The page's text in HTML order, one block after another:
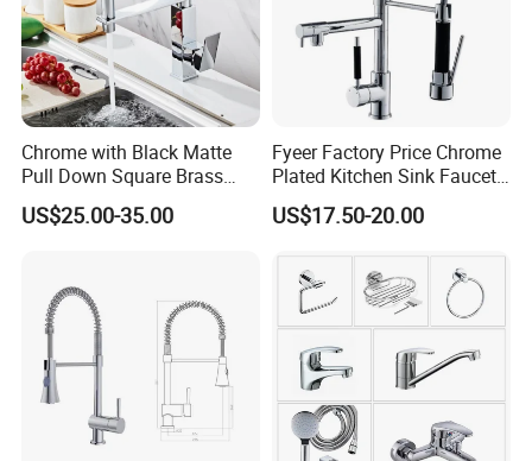
Chrome with Black Matte
Pull Down Square Brass
Kitchen Mixer Sink Faucet
US$25.00-35.00
Fyeer Factory Price Chrome
Plated Kitchen Sink Faucet
with Pull Down Spray
US$17.50-20.00